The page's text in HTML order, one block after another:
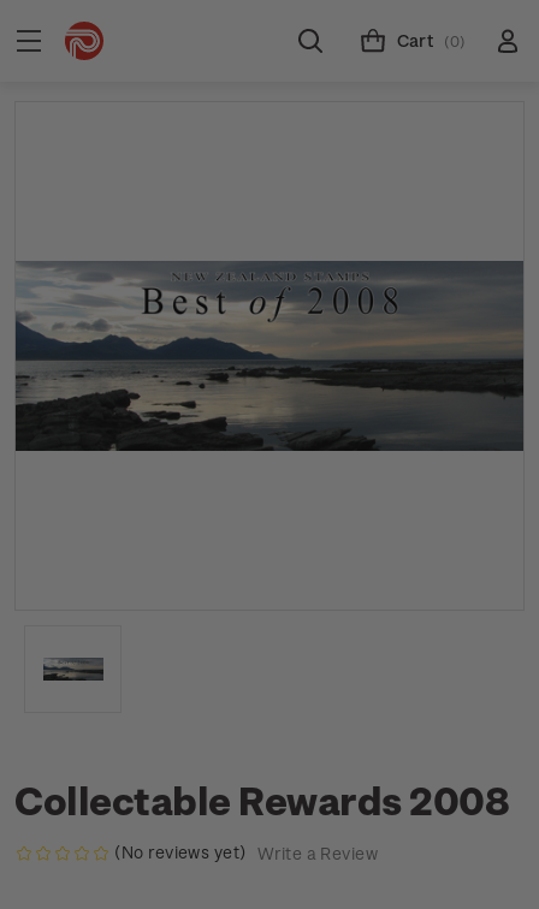
Cart (0)
Collectable Rewards 2008
(No reviews yet) Write a Review